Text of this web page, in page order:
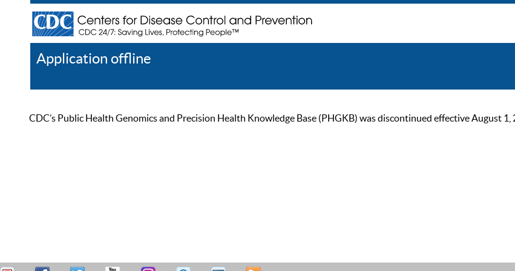
Application offline
CDC’s Public Health Genomics and Precision Health Knowledge Base (PHGKB) was discontinued effective August